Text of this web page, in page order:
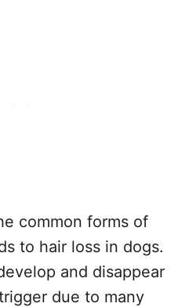
common forms of
to hair loss in dogs.
and disappear
due to many